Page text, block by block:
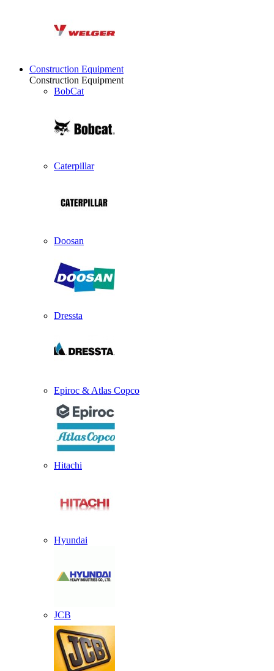
Construction Equipment
Construction Equipment
BobCat
Caterpillar
Doosan
Dressta
Epiroc & Atlas Copco
Hitachi
Hyundai
JCB